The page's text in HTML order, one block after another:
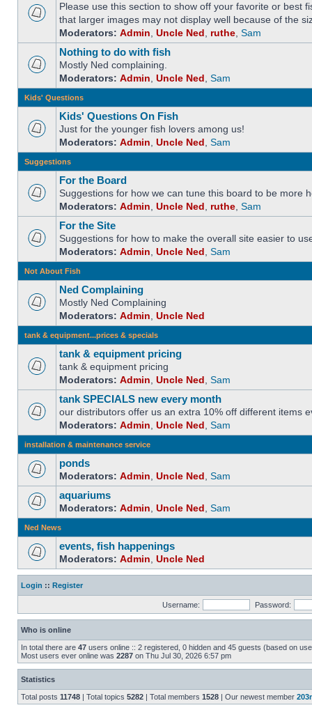
Please use this section to show off your favorite or best
that larger images may not display well because of the
Moderators: Admin Uncle Ned ruthe Sam
Nothing to do with fish
Mostly Ned complaining.
Moderators: Admin Uncle Ned Sam
Kids' Questions
Kids' Questions On Fish
Just for the younger fish lovers among us!
Moderators: Admin Uncle Ned Sam
Suggestions
For the Board
Suggestions for how we can tune this board to be more
Moderators: Admin Uncle Ned ruthe Sam
For the Site
Suggestions for how to make the overall site easier to
Moderators: Admin Uncle Ned Sam
Not About Fish
Ned Complaining
Mostly Ned Complaining
Moderators: Admin Uncle Ned
tank & equipment...prices & specials
tank & equipment pricing
tank & equipment pricing
Moderators: Admin Uncle Ned Sam
tank SPECIALS new every month
our distributors offer us an extra 10% off different items
Moderators: Admin Uncle Ned Sam
installation & maintenance service
ponds
Moderators: Admin Uncle Ned Sam
aquariums
Moderators: Admin Uncle Ned Sam
Ned News
events, fish happenings
Moderators: Admin Uncle Ned
Login :: Register
Username: Password:
Who is online
In total there are 47 users online :: 2 registered, 0 hidden and 45 guests (based on
Most users ever online was 2287 on Thu Jul 30, 2026 6:57 pm
Statistics
Total posts 11748 | Total topics 5282 | Total members 1528 | Our newest member